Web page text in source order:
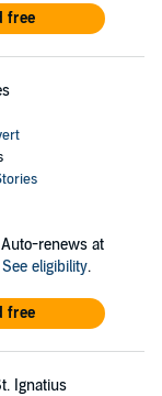
free
renews at
See eligibility.
free
Ignatius